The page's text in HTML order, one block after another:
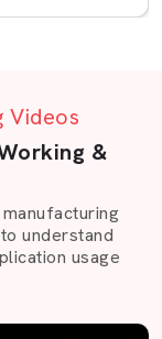
Videos
&
understand
usage